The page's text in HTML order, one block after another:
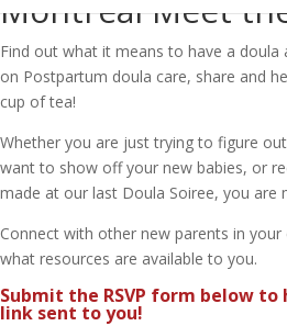
Montreal Meet
Find out what it means to have a
on Postpartum doula care, share and
cup of tea!
Whether you are just trying to figure
want to show off your new babies, or
made at our last Doula Soiree, you are
Connect with other new parents in
what resources are available to you.
Submit the RSVP form below
link sent to you!